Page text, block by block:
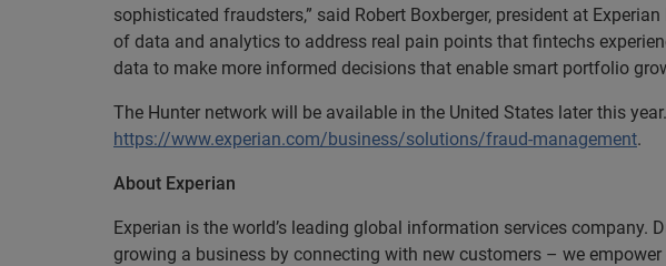
sophisticated fraudsters,” said Robert Boxberger, president at
of data and analytics to address real pain points that fintechs
data to make more informed decisions that enable smart portfolio
The Hunter network will be available in the United States later this
https://www.experian.com/business/solutions/fraud-management.
About Experian
Experian is the world’s leading global information services company.
growing a business by connecting with new customers – we